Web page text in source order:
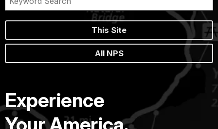
This Site
All NPS
Experience